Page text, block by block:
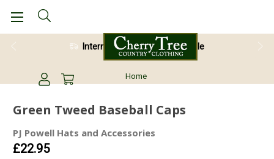
International Shipping Available
Home
Green Tweed Baseball Caps
PJ Powell Hats and Accessories
£22.95